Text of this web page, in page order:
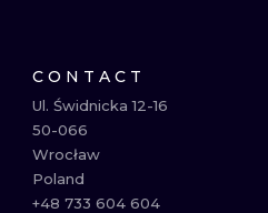
CONTACT
Ul. Świdnicka 12-16
50-066
Wrocław
Poland
+48 733 604 604